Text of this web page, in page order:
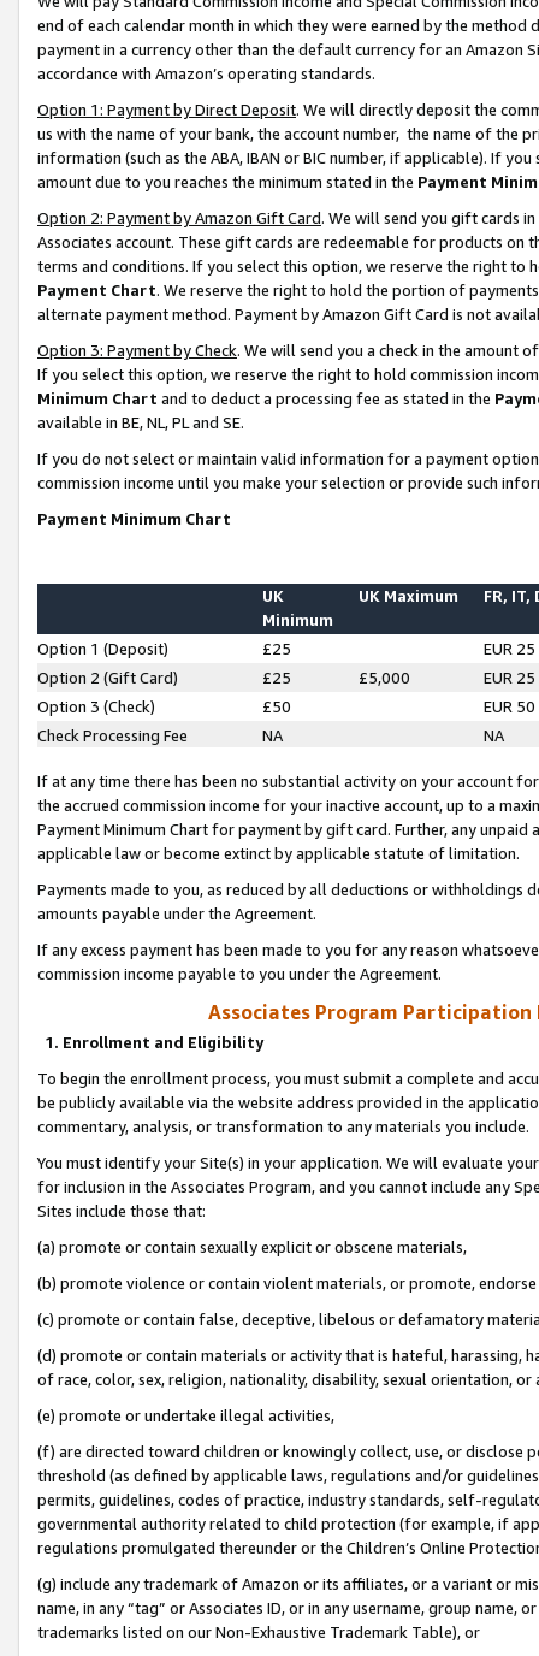
end of each calendar month in which they were earned by the
payment in a currency other than the default currency for an Amazon
accordance with Amazon’s operating standards.
Option 1: Payment by Direct Deposit. We will directly deposit the
us with the name of your bank, the account number, the name of the
information (such as the ABA, IBAN or BIC number, if applicable). If
amount due to you reaches the minimum stated in the Payment
Option 2: Payment by Amazon Gift Card. We will send you gift cards
Associates account. These gift cards are redeemable for products on
terms and conditions. If you select this option, we reserve the right to
Payment Chart. We reserve the right to hold the portion of
alternate payment method. Payment by Amazon Gift Card is not
Option 3: Payment by Check. We will send you a check in the amount
If you select this option, we reserve the right to hold commission
Minimum Chart and to deduct a processing fee as stated in the
available in BE, NL, PL and SE.
If you do not select or maintain valid information for a payment
commission income until you make your selection or provide such
Payment Minimum Chart
UK
Minimum
UK Maximum FR, IT,
Option 1 (Deposit) £25
EUR 25
Option 2 (Gift Card)
£25 £5,000
EUR 25
Option 3 (Check)
£50
EUR 50
Check Processing Fee
NA NA
If at any time there has been no substantial activity on your account
the accrued commission income for your inactive account, up to a
Payment Minimum Chart for payment by gift card. Further, any
applicable law or become extinct by applicable statute of limitation.
Payments made to you, as reduced by all deductions or
amounts payable under the Agreement.
If any excess payment has been made to you for any reason
commission income payable to you under the Agreement.
Associates Program Participation
1. Enrollment and Eligibility
To begin the enrollment process, you must submit a complete and
be publicly available via the website address provided in the
commentary, analysis, or transformation to any materials you include.
You must identify your Site(s) in your application. We will evaluate
for inclusion in the Associates Program, and you cannot include any
Sites include those that:
(a) promote or contain sexually explicit or obscene materials,
(b) promote violence or contain violent materials, or promote,
(c) promote or contain false, deceptive, libelous or defamatory
(d) promote or contain materials or activity that is hateful, harassing,
of race, color, sex, religion, nationality, disability, sexual orientation, or
(e) promote or undertake illegal activities,
(f) are directed toward children or knowingly collect, use, or
threshold (as defined by applicable laws, regulations and/or
permits, guidelines, codes of practice, industry standards, self-
governmental authority related to child protection (for example, if
regulations promulgated thereunder or the Children’s Online
(g) include any trademark of Amazon or its affiliates, or a variant or
name, in any “tag” or Associates ID, or in any username, group
trademarks listed on our Non-Exhaustive Trademark Table), or